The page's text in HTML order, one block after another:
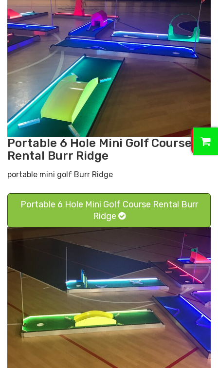
Portable 6 Hole Mini Golf Course
Rental Burr Ridge
portable mini golf Burr Ridge
Portable 6 Hole Mini Golf Course Rental Burr
Ridge